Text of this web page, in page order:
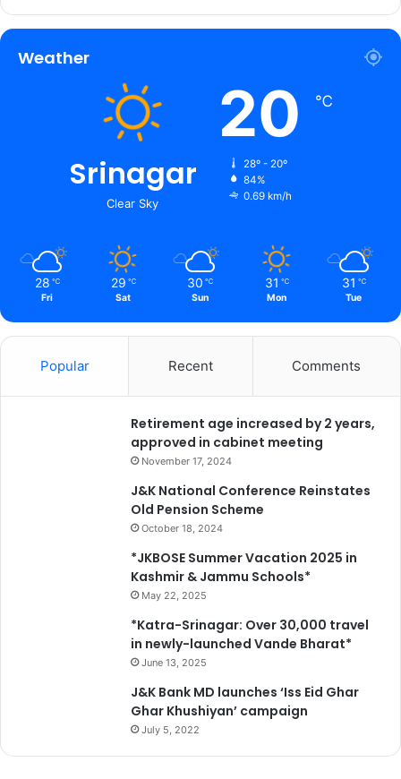
Weather
Srinagar
Clear Sky
20 ℃
28º - 20º
84%
0.69 km/h
28 ℃
Fri
29 ℃
Sat
30 ℃
Sun
31 ℃
Mon
31 ℃
Tue
Popular Recent Comments
Retirement age increased by 2 years,
approved in cabinet meeting
November 17, 2024
J&K National Conference Reinstates
Old Pension Scheme
October 18, 2024
*JKBOSE Summer Vacation 2025 in
Kashmir & Jammu Schools*
May 22, 2025
*Katra-Srinagar: Over 30,000 travel
in newly-launched Vande Bharat*
June 13, 2025
J&K Bank MD launches ‘Iss Eid Ghar
Ghar Khushiyan’ campaign
July 5, 2022